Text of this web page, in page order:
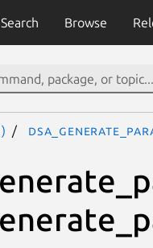
Search Browse